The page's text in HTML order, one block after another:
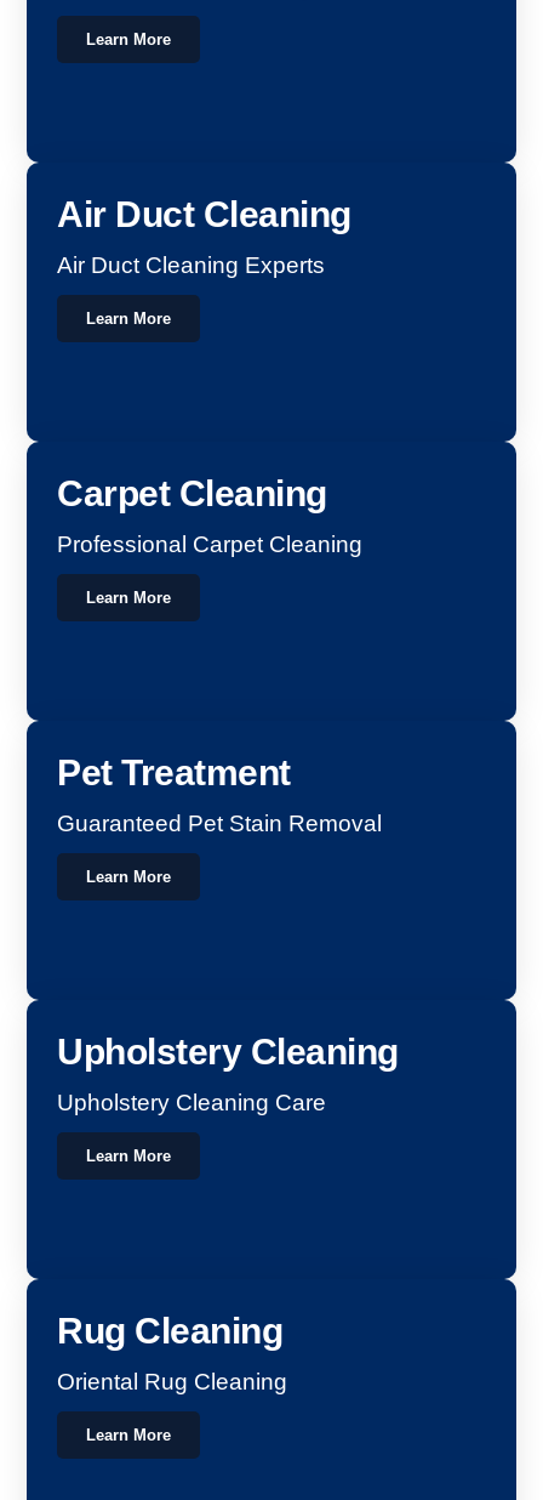
Learn More
Air Duct Cleaning
Air Duct Cleaning Experts
Learn More
Carpet Cleaning
Professional Carpet Cleaning
Learn More
Pet Treatment
Guaranteed Pet Stain Removal
Learn More
Upholstery Cleaning
Upholstery Cleaning Care
Learn More
Rug Cleaning
Oriental Rug Cleaning
Learn More